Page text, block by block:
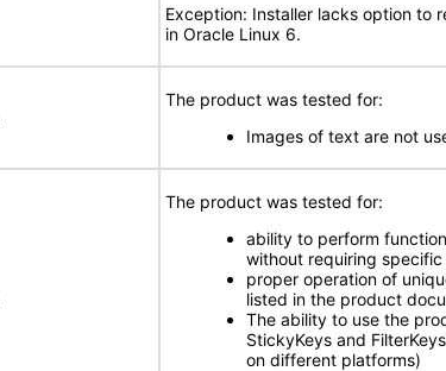
Exception: Installer lacks option to
in Oracle Linux 6.
The product was tested for:
Images of text are not
The product was tested for:
ability to perform
without requiring
proper operation of
listed in the product
The ability to use the
StickyKeys and
on different platforms)